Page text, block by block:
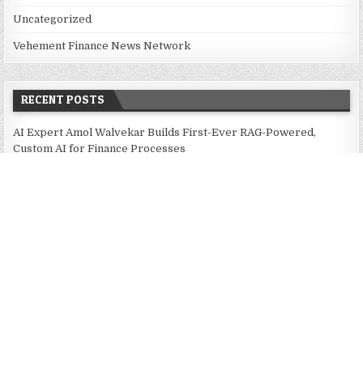
Uncategorized
Vehement Finance News Network
RECENT POSTS
AI Expert Amol Walvekar Builds First-Ever RAG-Powered,
Custom AI for Finance Processes